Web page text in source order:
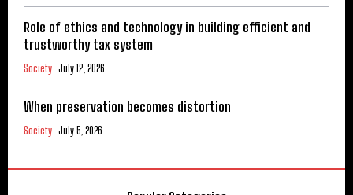
Role of ethics and technology in building efficient and
trustworthy tax system
Society July 12, 2026
When preservation becomes distortion
Society July 5, 2026